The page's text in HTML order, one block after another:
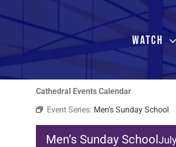
WATCH
Cathedral Events Calendar
Event Series: Men’s Sunday School
Men’s Sunday School